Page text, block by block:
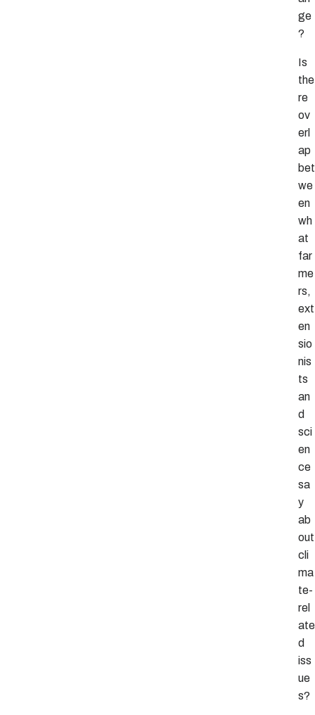
ge
?
Is
the
re
ov
erl
ap
bet
we
en
wh
at
far
me
rs,
ext
en
sio
nis
ts
an
d
sci
en
ce
sa
y
ab
out
cli
ma
te-
rel
ate
d
iss
ue
s?